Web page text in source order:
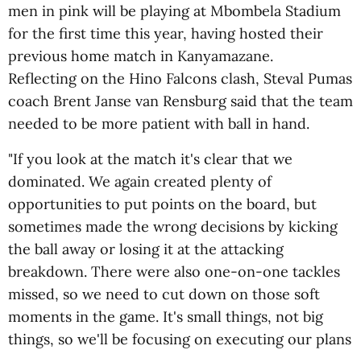
men in pink will be playing at Mbombela Stadium
for the first time this year, having hosted their
previous home match in Kanyamazane.
Reflecting on the Hino Falcons clash, Steval Pumas
coach Brent Janse van Rensburg said that the team
needed to be more patient with ball in hand.
"If you look at the match it's clear that we
dominated. We again created plenty of
opportunities to put points on the board, but
sometimes made the wrong decisions by kicking
the ball away or losing it at the attacking
breakdown. There were also one-on-one tackles
missed, so we need to cut down on those soft
moments in the game. It's small things, not big
things, so we'll be focusing on executing our plans